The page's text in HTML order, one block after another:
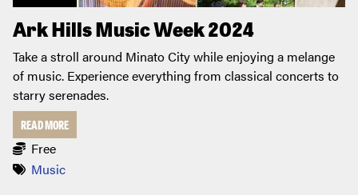
Ark Hills Music Week 2024
Take a stroll around Minato City while enjoying a melange
of music. Experience everything from classical concerts to
starry serenades.
READ MORE
Free
Music